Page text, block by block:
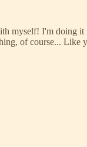
myself! I'm doing
of course...